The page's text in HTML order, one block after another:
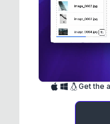
Get the